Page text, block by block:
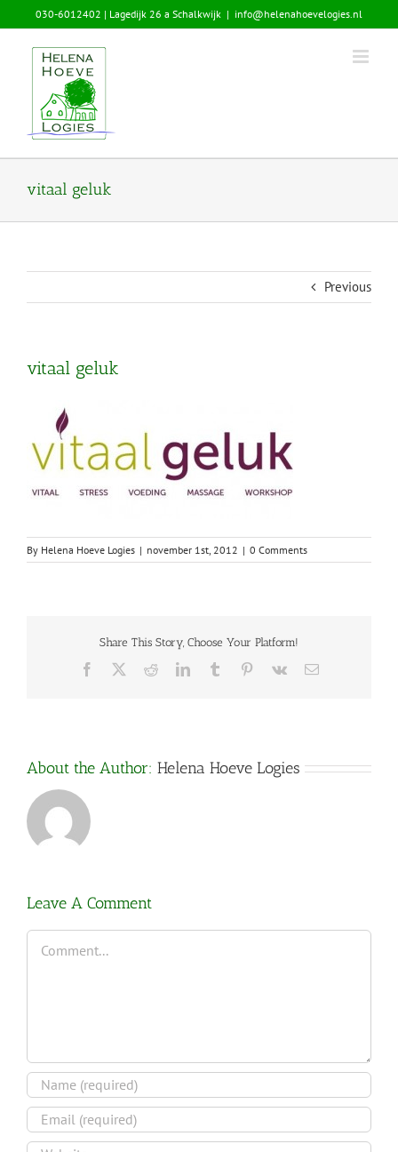
to
content
030-6012402 | Lagedijk 26 a Schalkwijk | info@helenahoevelogies.nl
vitaal geluk
Previous
vitaal geluk
By Helena Hoeve Logies | november 1st, 2012 | 0 Comments
Share This Story, Choose Your Platform!
Facebook RedditLinkedInTumblr Pinterest
Vk Email
About the Author: Helena Hoeve Logies
Leave A Comment
Comment